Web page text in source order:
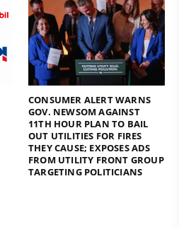
CONSUMER ALERT WARNS
GOV. NEWSOM AGAINST
11TH HOUR PLAN TO BAIL
OUT UTILITIES FOR FIRES
THEY CAUSE; EXPOSES ADS
FROM UTILITY FRONT GROUP
TARGETING POLITICIANS